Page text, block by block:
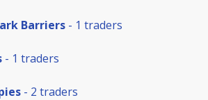
Barriers - 1 traders
- 1 traders
- 2 traders